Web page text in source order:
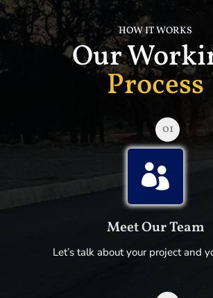
HOW IT WORKS
Our
Process
01

Meet Our Team
Let’s talk about your project and